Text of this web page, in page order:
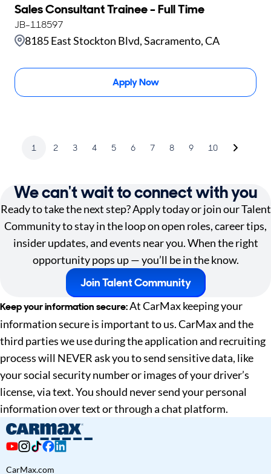
Sales Consultant Trainee - Full Time
8185 East Stockton Blvd, Sacramento, CA
JB-118597
Apply Now
1 2 3 4 5 6 7 8 9 10
We can't wait to connect with you
Ready to take the next step? Apply today or join our Talent
Community to stay in the loop on open roles, career tips,
insider updates, and events near you. When the right
opportunity pops up — you’ll be in the know.
Join Talent Community
Keep your information secure:At CarMax keeping your
information secure is important to us. CarMax and the
third parties we use during the application and recruiting
process will NEVER ask you to send sensitive data, like
your social security number or images of your driver’s
license, via text. You should never send your personal
information over text or through a chat platform.
CarMax.com